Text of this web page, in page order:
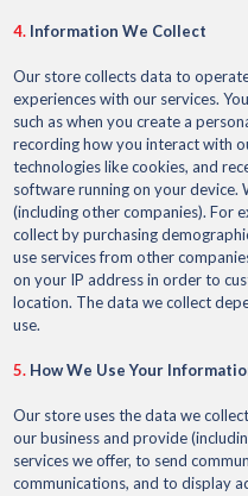
4. Information We Collect
Our store collects data to
experiences with our services.
such as when you create a
recording how you interact with
technologies like cookies, and
software running on your
(including other companies). For
collect by purchasing
use services from other
on your IP address in order to
location. The data we collect
use.
5. How We Use Your
Our store uses the data we
our business and provide
services we offer, to send
communications, and to display